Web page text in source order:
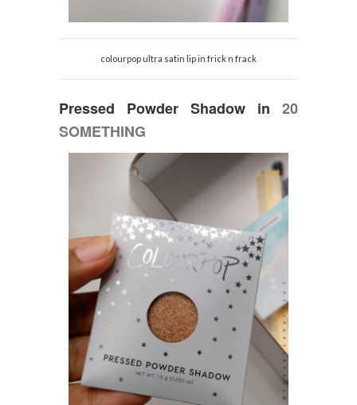
colourpop ultra satin lip in frick n frack
Pressed Powder Shadow in 20
SOMETHING